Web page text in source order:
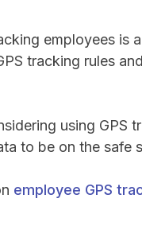
employees is
tracking rules
using
to be on the
employee GPS